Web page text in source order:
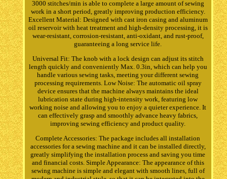
3000 stitches/min is able to complete a large amount of sewing
work in a short period, greatly improving production efficiency.
Excellent Material: Designed with cast iron casing and aluminum
oil reservoir with heat treatment and high-density processing, it is
wear-resistant, corrosion-resistant, anti-oxidant, and rust-proof,
guaranteeing a long service life.
Universal Fit: The knob with a lock design can adjust its stitch
length quickly and conveniently Max. 0.3in, which can help you
handle various sewing tasks, meeting your different sewing
processing requirements. Low Noise: The automatic oil spray
device ensures that the machine always maintains the ideal
lubrication state during high-intensity work, featuring low
working noise and allowing you to enjoy a quieter experience. It
can effectively grasp and smoothly advance heavy fabrics,
improving sewing efficiency and product quality.
Complete Accessories: The package includes all installation
accessories for a sewing machine and it can be installed directly,
greatly simplifying the installation process and saving you time
and financial costs. Simple Appearance: The appearance of this
sewing machine is simple and elegant with smooth lines, full of